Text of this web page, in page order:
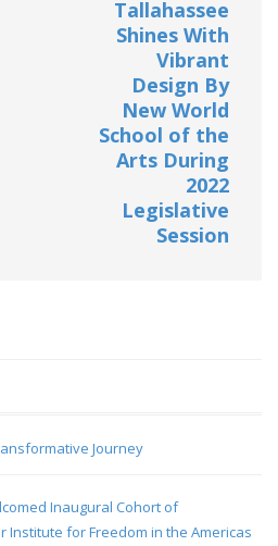
Tallahassee
Shines With
Vibrant
Design By
New World
School of the
Arts During
2022
Legislative
Session
Journey
Inaugural Cohort of
Institute for Freedom in the Americas